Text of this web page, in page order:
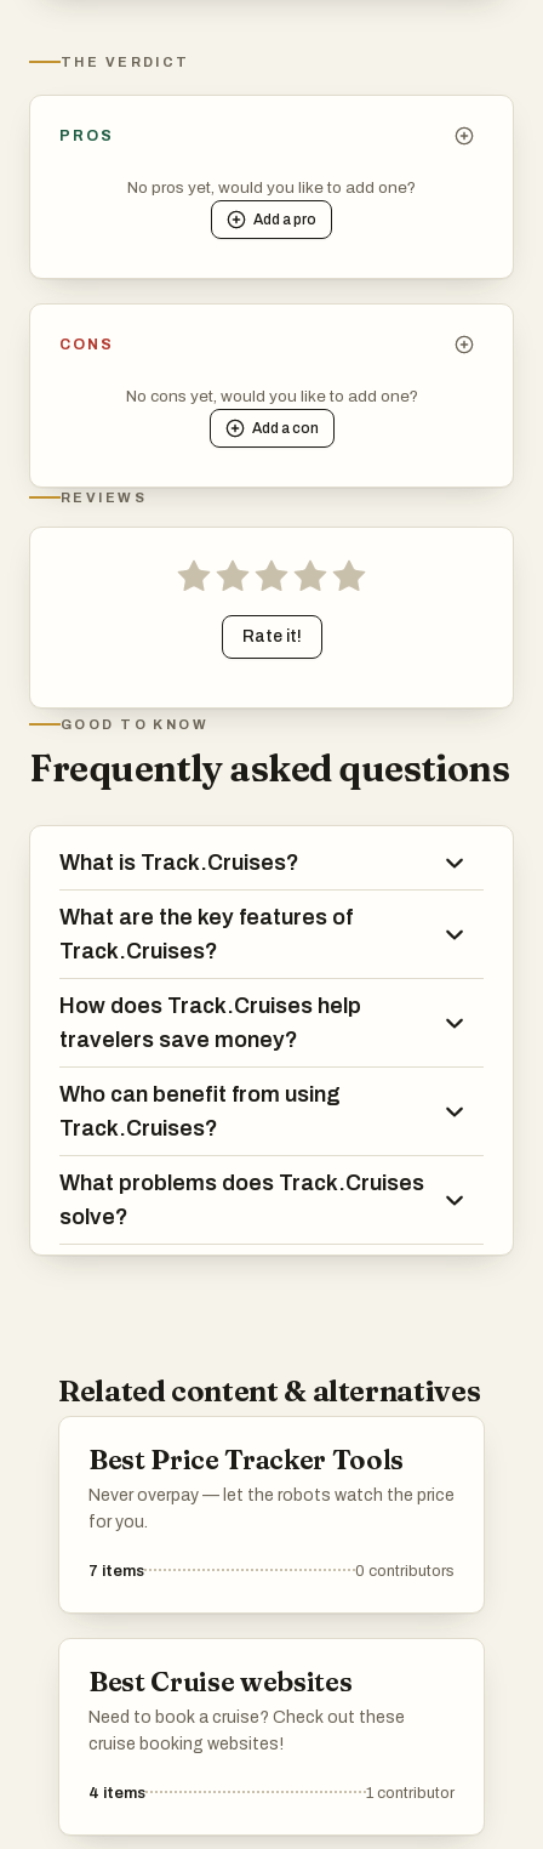
smart travelers who never overpay for cruises. Start
tracking your dream vacation today at track.cruises
THE VERDICT
PROS
No pros yet, would you like to add one?
Add apro
CONS
No cons yet, would you like to add one?
Add acon
REVIEWS
Rate it!
GOOD TO KNOW
Frequently asked questions
What is Track.Cruises?
What are the key features of
Track.Cruises?
How does Track.Cruises help
travelers save money?
Who can benefit from using
Track.Cruises?
What problems does Track.Cruises
solve?
Related content & alternatives
Best Price Tracker Tools
Never overpay — let the robots watch the price
for you.
7 items 0 contributors
Best Cruise websites
Need to book a cruise? Check out these
cruise booking websites!
4 items 1 contributor